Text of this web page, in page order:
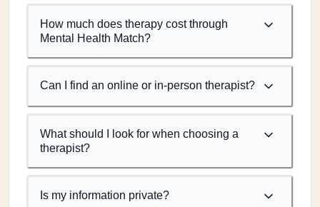
How much does therapy cost through
Mental Health Match?
Can I find an online or in-person therapist?
What should I look for when choosing a
therapist?
Is my information private?